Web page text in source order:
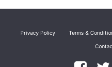
Privacy Policy Terms &